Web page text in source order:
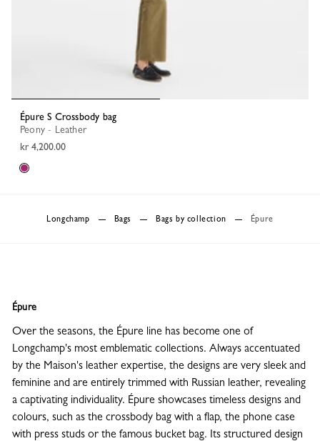
Épure S Crossbody bag
Peony - Leather
kr 4,200.00
Longchamp Bags Bags by collection Épure
Épure
Over the seasons, the Épure line has become one of
Longchamp's most emblematic collections. Always accentuated
by the Maison's leather expertise, the designs are very sleek and
feminine and are entirely trimmed with Russian leather, revealing
a captivating individuality. Épure showcases timeless designs and
colours, such as the crossbody bag with a flap, the phone case
with press studs or the famous bucket bag. Its structured design